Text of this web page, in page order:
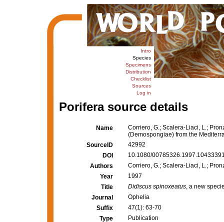
Intro
Species
Specimens
Distribution
Checklist
Sources
Log in
Porifera source details
Name
Corriero, G.; Scalera-Liaci, L.;
(Demospongiae) from the
SourceID
42992
DOI
10.1080/
Authors
Corriero, G.; Scalera-Liaci, L.;
Year
1997
Title
Didiscus spinoxeatus, a new
Journal
Ophelia
Suffix
47(1): 63-70
Type
Publication